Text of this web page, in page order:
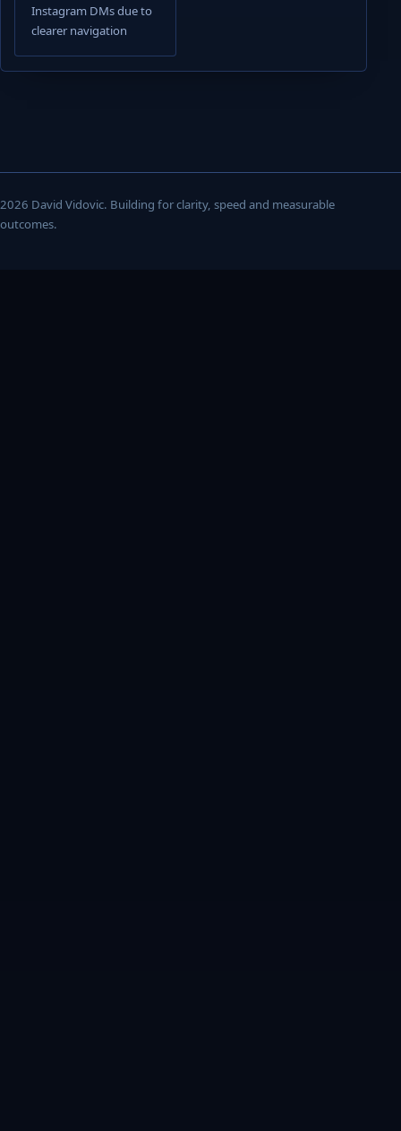
Instagram DMs due to
clearer navigation
2026 David Vidovic. Building for clarity, speed and measurable
outcomes.